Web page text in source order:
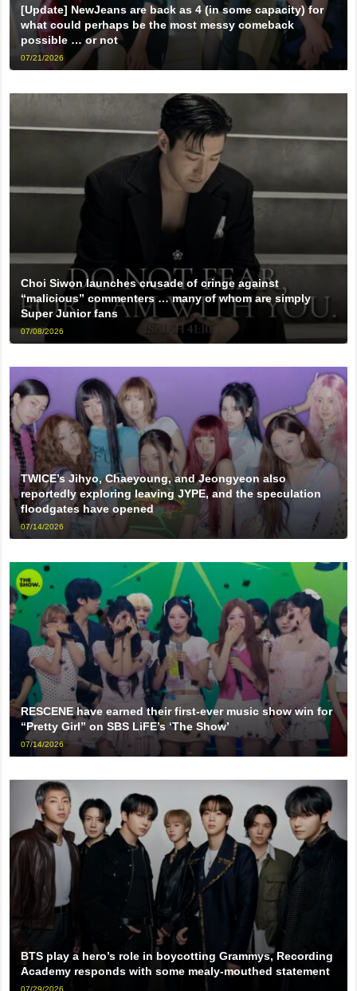
[Update] NewJeans are back as 4 (in some capacity) for
what could perhaps be the most messy comeback
possible … or not
07/21/2026
Choi Siwon launches crusade of cringe against
“malicious” commenters … many of whom are simply
Super Junior fans
07/08/2026
TWICE’s Jihyo, Chaeyoung, and Jeongyeon also
reportedly exploring leaving JYPE, and the speculation
floodgates have opened
07/14/2026
RESCENE have earned their first-ever music show win for
“Pretty Girl” on SBS LiFE’s ‘The Show’
07/14/2026
BTS play a hero’s role in boycotting Grammys, Recording
Academy responds with some mealy-mouthed statement
07/29/2026